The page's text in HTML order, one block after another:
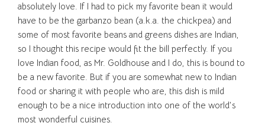
absolutely love. If I had to pick my favorite bean it would
have to be the garbanzo bean (a.k.a. the chickpea) and
some of most favorite beans and greens dishes are Indian,
so I thought this recipe would fit the bill perfectly. If you
love Indian food, as Mr. Goldhouse and I do, this is bound to
be a new favorite. But if you are somewhat new to Indian
food or sharing it with people who are, this dish is mild
enough to be a nice introduction into one of the world’s
most wonderful cuisines.